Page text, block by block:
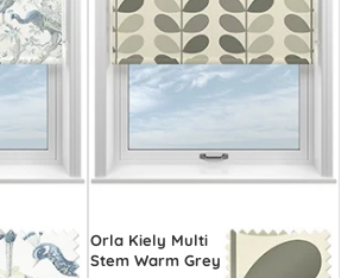
Orla Kiely Multi
Stem Warm Grey